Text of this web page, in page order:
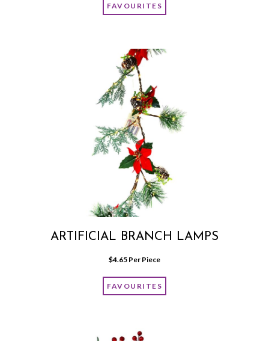
FAVOURITES
ARTIFICIAL BRANCH LAMPS
$4.65 Per Piece
FAVOURITES